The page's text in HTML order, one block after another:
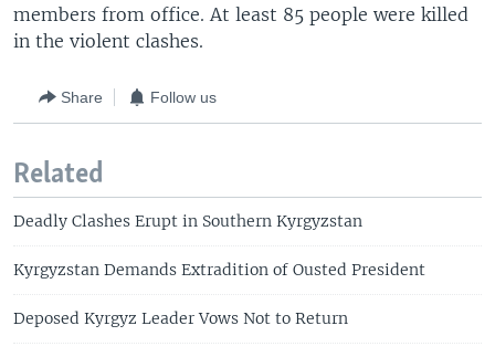
members from office. At least 85 people were killed
in the violent clashes.
Share Follow us
Related
Deadly Clashes Erupt in Southern Kyrgyzstan
Kyrgyzstan Demands Extradition of Ousted President
Deposed Kyrgyz Leader Vows Not to Return